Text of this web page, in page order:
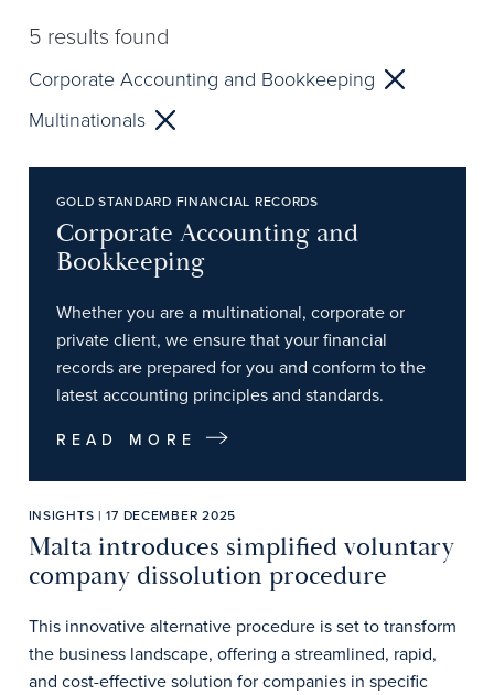
5 results found
Corporate Accounting and Bookkeeping
Multinationals
GOLD STANDARD FINANCIAL RECORDS
Corporate Accounting and
Bookkeeping
Whether you are a multinational, corporate or
private client, we ensure that your financial
records are prepared for you and conform to the
latest accounting principles and standards.
READ MORE
INSIGHTS | 17 DECEMBER 2025
Malta introduces simplified voluntary
company dissolution procedure
This innovative alternative procedure is set to transform
the business landscape, offering a streamlined, rapid,
and cost-effective solution for companies in specific